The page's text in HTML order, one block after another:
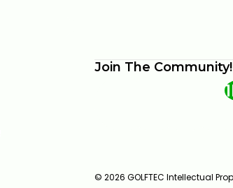
Join The Community!
© 2026 GOLFTEC Intellectual